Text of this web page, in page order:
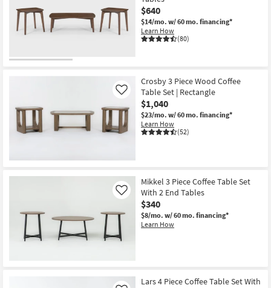
$640
$14/mo. w/ 60 mo. financing*
Learn How
(80)
Crosby 3 Piece Wood Coffee
Table Set | Rectangle
$1,040
$23/mo. w/ 60 mo. financing*
Learn How
(52)
Like
Mikkel 3 Piece Coffee Table Set
With 2 End Tables
$340
$8/mo. w/ 60 mo. financing*
Learn How
Like
Lars 4 Piece Coffee Table Set With